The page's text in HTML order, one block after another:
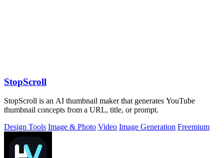
StopScroll
StopScroll is an AI thumbnail maker that generates YouTube
thumbnail concepts from a URL, title, or prompt.
Design Tools Image & Photo Video Image Generation Freemium